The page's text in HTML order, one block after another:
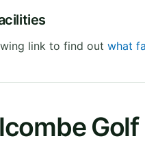
link to find out what